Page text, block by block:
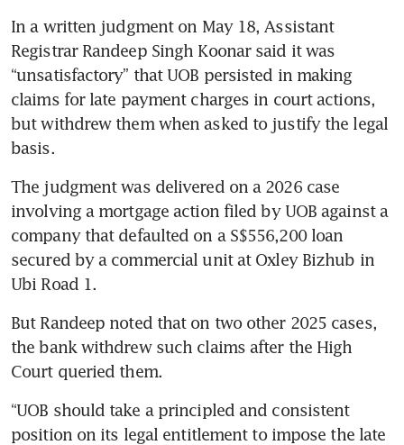
In a written judgment on May 18, Assistant
Registrar Randeep Singh Koonar said it was
“unsatisfactory” that UOB persisted in making
claims for late payment charges in court actions,
but withdrew them when asked to justify the legal
basis.
The judgment was delivered on a 2026 case
involving a mortgage action filed by UOB against a
company that defaulted on a S$556,200 loan
secured by a commercial unit at Oxley Bizhub in
Ubi Road 1.
But Randeep noted that on two other 2025 cases,
the bank withdrew such claims after the High
Court queried them.
“UOB should take a principled and consistent
position on its legal entitlement to impose the late